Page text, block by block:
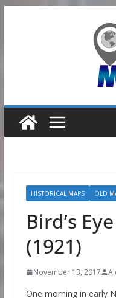
HISTORICAL MAPS OLD
Bird’s
(1921)
November 13, 2017
One morning in early